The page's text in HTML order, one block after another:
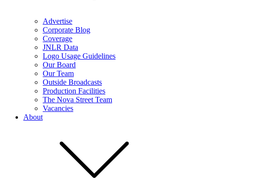
Advertise
Corporate Blog
Coverage
JNLR Data
Logo Usage Guidelines
Our Board
Our Team
Outside Broadcasts
Production Facilities
The Nova Street Team
Vacancies
About